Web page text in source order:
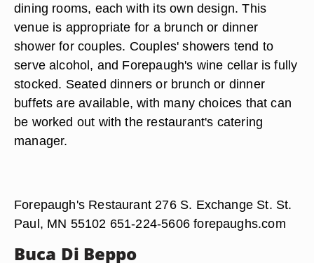
dining rooms, each with its own design. This
venue is appropriate for a brunch or dinner
shower for couples. Couples' showers tend to
serve alcohol, and Forepaugh's wine cellar is fully
stocked. Seated dinners or brunch or dinner
buffets are available, with many choices that can
be worked out with the restaurant's catering
manager.
Forepaugh's Restaurant 276 S. Exchange St. St.
Paul, MN 55102 651-224-5606 forepaughs.com
Buca Di Beppo